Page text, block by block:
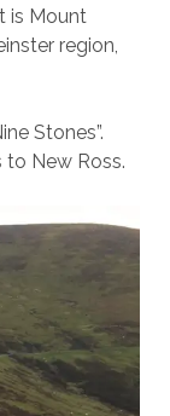
is Mount
region,
Stones”.
New Ross.